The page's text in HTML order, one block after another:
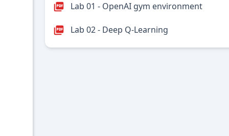
Lab 01 - OpenAI gym environment
Lab 02 - Deep Q-Learning